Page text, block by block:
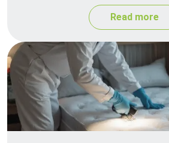
Read more